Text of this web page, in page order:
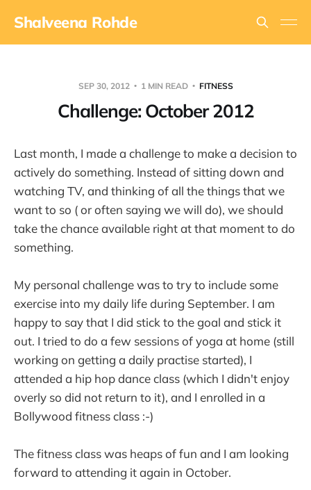
Shalveena Rohde
SEP 30, 2012 1 MIN READ FITNESS
Challenge: October 2012
Last month, I made a challenge to make a decision to
actively do something. Instead of sitting down and
watching TV, and thinking of all the things that we
want to so ( or often saying we will do), we should
take the chance available right at that moment to do
something.
My personal challenge was to try to include some
exercise into my daily life during September. I am
happy to say that I did stick to the goal and stick it
out. I tried to do a few sessions of yoga at home (still
working on getting a daily practise started), I
attended a hip hop dance class (which I didn't enjoy
overly so did not return to it), and I enrolled in a
Bollywood fitness class :-)
The fitness class was heaps of fun and I am looking
forward to attending it again in October.